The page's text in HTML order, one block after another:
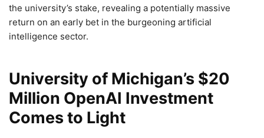
the university’s stake, revealing a potentially massive
return on an early bet in the burgeoning artificial
intelligence sector.
University of Michigan’s $20
Million OpenAI Investment
Comes to Light